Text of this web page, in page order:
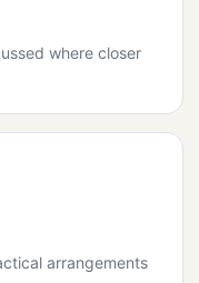
where closer
arrangements